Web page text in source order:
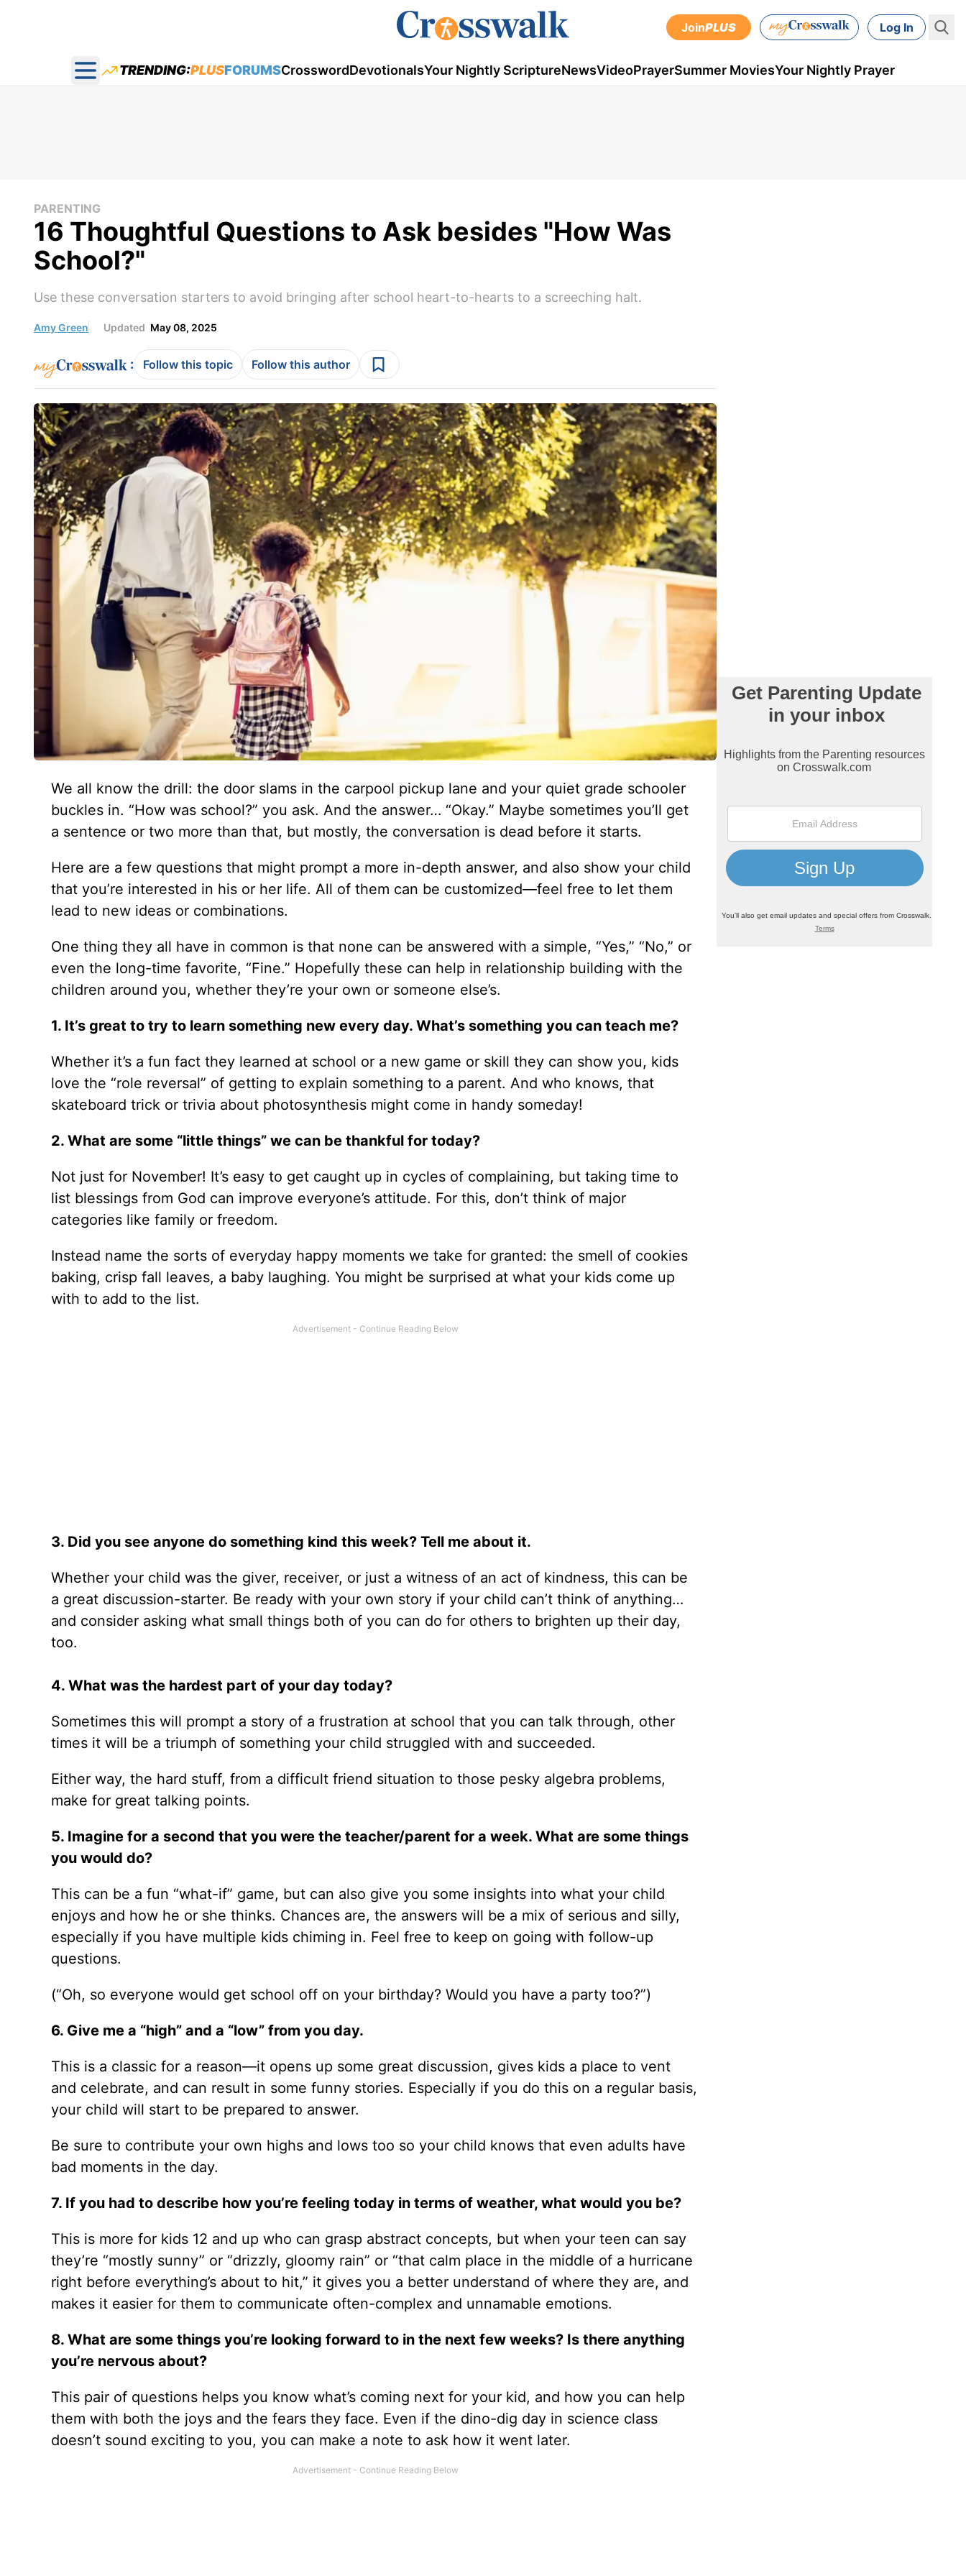
JoinPLUS Log In
Open main menu
TRENDING:PLUSFORUMSCrosswordDevotionalsYour Nightly ScriptureNewsVideoPrayerSummer MoviesYour Nightly Prayer
PARENTING
16 Thoughtful Questions to Ask besides "How Was
School?"
Use these conversation starters to avoid bringing after school heart-to-hearts to a screeching halt.
Amy Green Updated May 08, 2025
: Follow this topic Follow this author
We all know the drill: the door slams in the carpool pickup lane and your quiet grade schooler
buckles in. “How was school?” you ask. And the answer… “Okay.” Maybe sometimes you’ll get
a sentence or two more than that, but mostly, the conversation is dead before it starts.
Here are a few questions that might prompt a more in-depth answer, and also show your child
that you’re interested in his or her life. All of them can be customized—feel free to let them
lead to new ideas or combinations.
One thing they all have in common is that none can be answered with a simple, “Yes,” “No,” or
even the long-time favorite, “Fine.” Hopefully these can help in relationship building with the
children around you, whether they’re your own or someone else’s.
1. It’s great to try to learn something new every day. What’s something you can teach me?
Whether it’s a fun fact they learned at school or a new game or skill they can show you, kids
love the “role reversal” of getting to explain something to a parent. And who knows, that
skateboard trick or trivia about photosynthesis might come in handy someday!
2. What are some “little things” we can be thankful for today?
Not just for November! It’s easy to get caught up in cycles of complaining, but taking time to
list blessings from God can improve everyone’s attitude. For this, don’t think of major
categories like family or freedom.
Instead name the sorts of everyday happy moments we take for granted: the smell of cookies
baking, crisp fall leaves, a baby laughing. You might be surprised at what your kids come up
with to add to the list.
3. Did you see anyone do something kind this week? Tell me about it.
Whether your child was the giver, receiver, or just a witness of an act of kindness, this can be
a great discussion-starter. Be ready with your own story if your child can’t think of anything…
and consider asking what small things both of you can do for others to brighten up their day,
too.
4. What was the hardest part of your day today?
Sometimes this will prompt a story of a frustration at school that you can talk through, other
times it will be a triumph of something your child struggled with and succeeded.
Either way, the hard stuff, from a difficult friend situation to those pesky algebra problems,
make for great talking points.
5. Imagine for a second that you were the teacher/parent for a week. What are some things
you would do?
This can be a fun “what-if” game, but can also give you some insights into what your child
enjoys and how he or she thinks. Chances are, the answers will be a mix of serious and silly,
especially if you have multiple kids chiming in. Feel free to keep on going with follow-up
questions.
(“Oh, so everyone would get school off on your birthday? Would you have a party too?”)
6. Give me a “high” and a “low” from you day.
This is a classic for a reason—it opens up some great discussion, gives kids a place to vent
and celebrate, and can result in some funny stories. Especially if you do this on a regular basis,
your child will start to be prepared to answer.
Be sure to contribute your own highs and lows too so your child knows that even adults have
bad moments in the day.
7. If you had to describe how you’re feeling today in terms of weather, what would you be?
This is more for kids 12 and up who can grasp abstract concepts, but when your teen can say
they’re “mostly sunny” or “drizzly, gloomy rain” or “that calm place in the middle of a hurricane
right before everything’s about to hit,” it gives you a better understand of where they are, and
makes it easier for them to communicate often-complex and unnamable emotions.
8. What are some things you’re looking forward to in the next few weeks? Is there anything
you’re nervous about?
This pair of questions helps you know what’s coming next for your kid, and how you can help
them with both the joys and the fears they face. Even if the dino-dig day in science class
doesn’t sound exciting to you, you can make a note to ask how it went later.